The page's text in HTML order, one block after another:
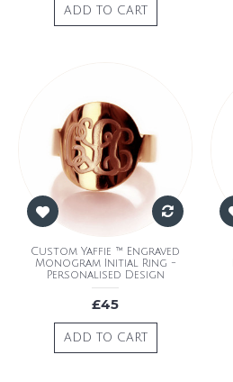
ADD TO CART
Custom Yaffie ™ Engraved
Monogram Initial Ring -
Personalised Design
£45
ADD TO CART